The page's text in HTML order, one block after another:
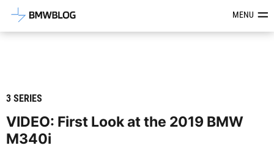
Latest BMW News, Reviews &MENU
3 SERIES
VIDEO: First Look at the 2019 BMW
M340i